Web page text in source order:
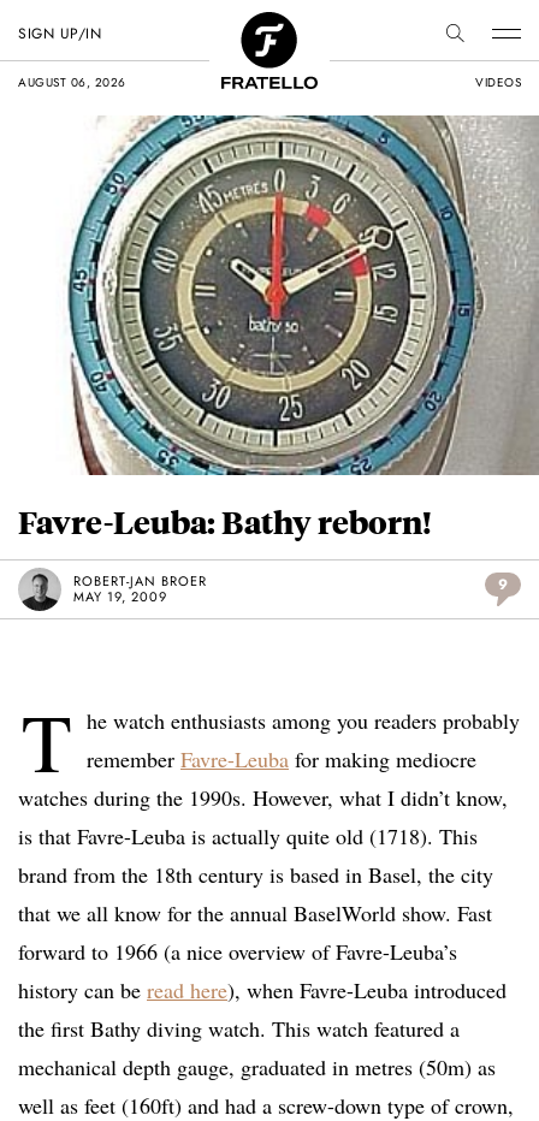
AUGUST 06, 2026 VIDEOS
SIGN UP/IN
Favre-Leuba: Bathy reborn!
ROBERT-JAN BROER
MAY 19, 2009
9
T he watch enthusiasts among you readers probably
remember Favre-Leuba for making mediocre
watches during the 1990s. However, what I didn’t know,
is that Favre-Leuba is actually quite old (1718). This
brand from the 18th century is based in Basel, the city
that we all know for the annual BaselWorld show. Fast
forward to 1966 (a nice overview of Favre-Leuba’s
history can be read here), when Favre-Leuba introduced
the first Bathy diving watch. This watch featured a
mechanical depth gauge, graduated in metres (50m) as
well as feet (160ft) and had a screw-down type of crown,